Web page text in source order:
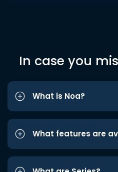
In case you
What is Noa?
What features are